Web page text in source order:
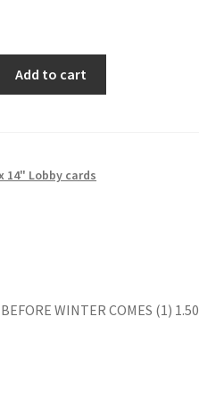
Add to cart
14" Lobby cards
WINTER COMES (1) 1.50